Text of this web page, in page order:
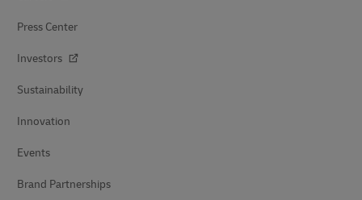
Press Center
Investors
Sustainability
Innovation
Events
Brand Partnerships